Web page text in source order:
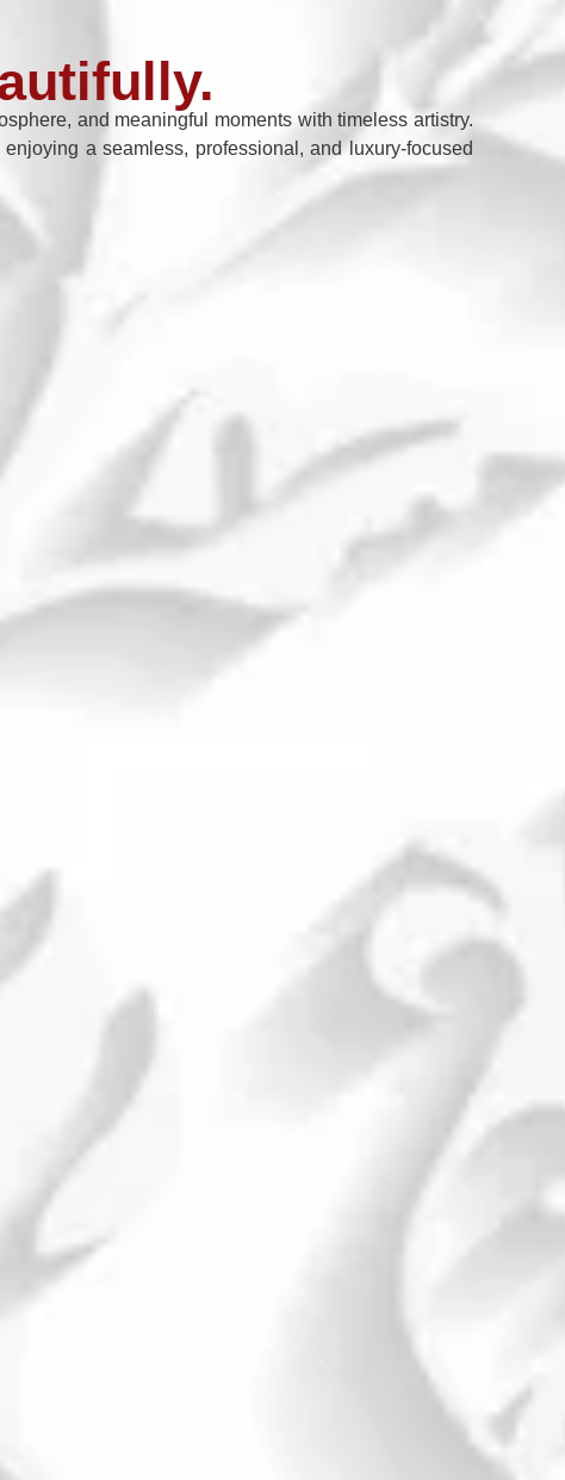
and meaningful moments with timeless artistry.
a seamless, professional, and luxury-focused